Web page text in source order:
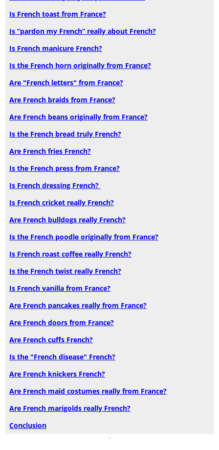
Is French toast from France?
Is “pardon my French” really about French?
Is French manicure French?
Is the French horn originally from France?
Are "French letters" from France?
Are French braids from France?
Are French beans originally from France?
Is the French bread truly French?
Are French fries French?
Is the French press from France?
Is French dressing French?
Is French cricket really French?
Are French bulldogs really French?
Is the French poodle originally from France?
Is French roast coffee really French?
Is the French twist really French?
Is French vanilla from France?
Are French pancakes really from France?
Are French doors from France?
Are French cuffs French?
Is the "French disease" French?
Are French knickers French?
Are French maid costumes really from France?
Are French marigolds really French?
Conclusion